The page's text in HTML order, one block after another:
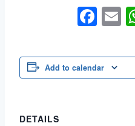
Add to calendar
DETAILS